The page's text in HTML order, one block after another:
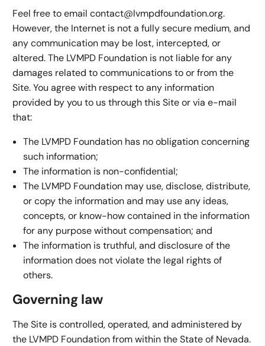
Feel free to email contact@lvmpdfoundation.org.
However, the Internet is not a fully secure medium, and
any communication may be lost, intercepted, or
altered. The LVMPD Foundation is not liable for any
damages related to communications to or from the
Site. You agree with respect to any information
provided by you to us through this Site or via e-mail
that:
The LVMPD Foundation has no obligation concerning
such information;
The information is non-confidential;
The LVMPD Foundation may use, disclose, distribute,
or copy the information and may use any ideas,
concepts, or know-how contained in the information
for any purpose without compensation; and
The information is truthful, and disclosure of the
information does not violate the legal rights of
others.
Governing law
The Site is controlled, operated, and administered by
the LVMPD Foundation from within the State of Nevada.